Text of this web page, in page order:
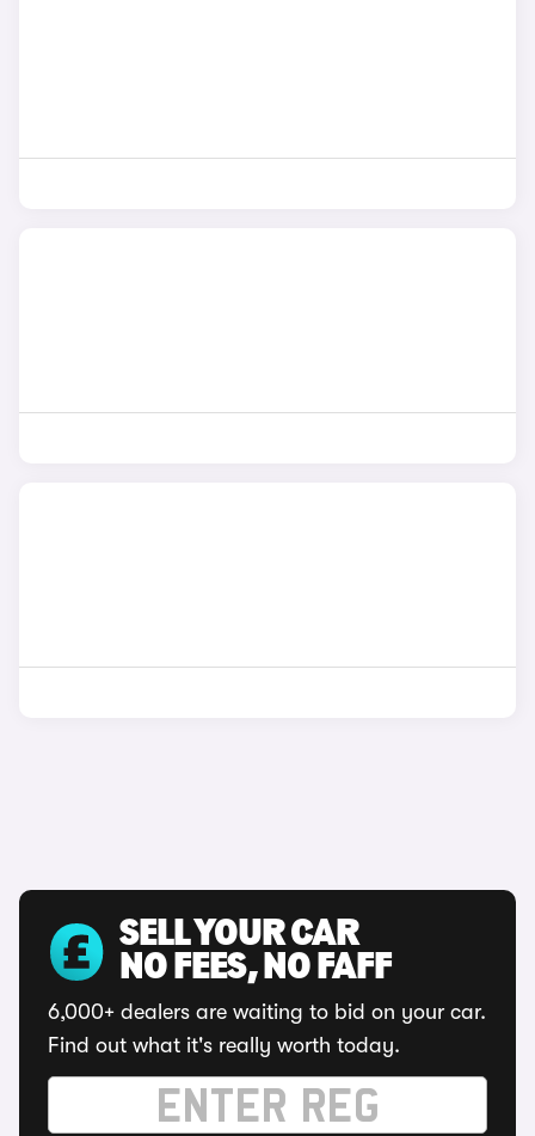
SELL YOUR CAR
NO FEES, NO FAFF
6,000+ dealers are waiting to bid on your car.
Find out what it's really worth today.